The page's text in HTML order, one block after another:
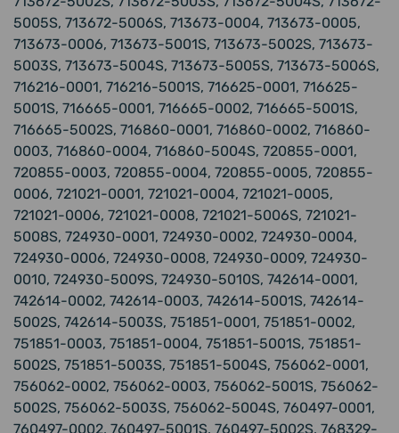
5005S, 713672-5006S, 713673-0004, 713673-0005,
713673-0006, 713673-5001S, 713673-5002S, 713673-
5003S, 713673-5004S, 713673-5005S, 713673-5006S,
716216-0001, 716216-5001S, 716625-0001, 716625-
5001S, 716665-0001, 716665-0002, 716665-5001S,
716665-5002S, 716860-0001, 716860-0002, 716860-
0003, 716860-0004, 716860-5004S, 720855-0001,
720855-0003, 720855-0004, 720855-0005, 720855-
0006, 721021-0001, 721021-0004, 721021-0005,
721021-0006, 721021-0008, 721021-5006S, 721021-
5008S, 724930-0001, 724930-0002, 724930-0004,
724930-0006, 724930-0008, 724930-0009, 724930-
0010, 724930-5009S, 724930-5010S, 742614-0001,
742614-0002, 742614-0003, 742614-5001S, 742614-
5002S, 742614-5003S, 751851-0001, 751851-0002,
751851-0003, 751851-0004, 751851-5001S, 751851-
5002S, 751851-5003S, 751851-5004S, 756062-0001,
756062-0002, 756062-0003, 756062-5001S, 756062-
5002S, 756062-5003S, 756062-5004S, 760497-0001,
760497-0002, 760497-5001S, 760497-5002S, 768329-